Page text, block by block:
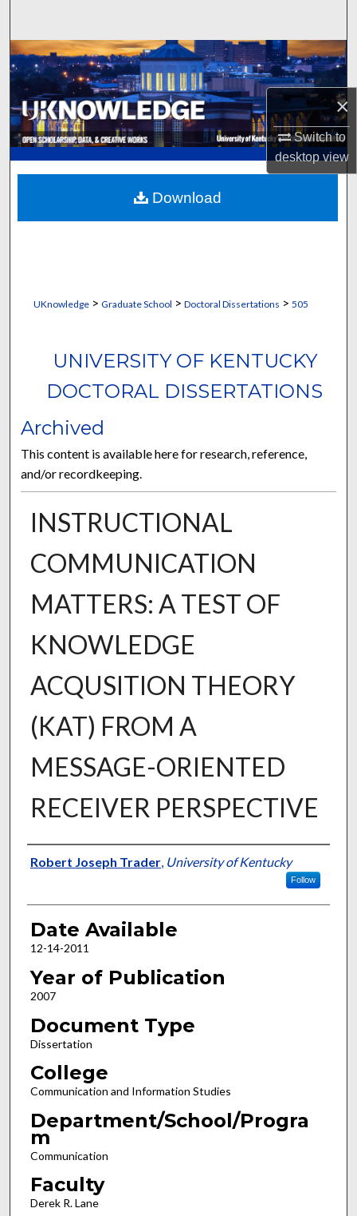
×
Switch to
desktopview
Browse Collections
My Account
About
Digital Commons Network™
UKnowledge> Graduate School > Doctoral Dissertations > 505
UNIVERSITY OF KENTUCKY
DOCTORAL DISSERTATIONS
Archived
This content is available here for research, reference,
and/or recordkeeping.
INSTRUCTIONAL
COMMUNICATION
MATTERS: A TEST OF
KNOWLEDGE
ACQUSITION THEORY
(KAT) FROM A
MESSAGE-ORIENTED
RECEIVER PERSPECTIVE
Author
Robert Joseph Trader, University of Kentucky
Follow
Date Available
12-14-2011
Year of Publication
2007
Document Type
Dissertation
College
Communication and Information Studies
Department/School/Progra
m
Communication
Faculty
Derek R. Lane
Download